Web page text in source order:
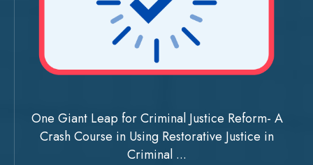
One Giant Leap for Criminal Justice Reform- A
Crash Course in Using Restorative Justice in
Criminal ...